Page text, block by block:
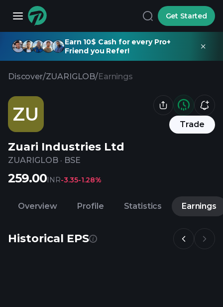
Get Started
Earn 10$ Cash for every Pro+
Friend you Refer!
Discover/ZUARIGLOB/Earnings
ZU Trade
Zuari Industries Ltd
ZUARIGLOB · BSE
259.00INR-3.35-1.28%
Overview Profile Statistics Earnings
Historical EPS